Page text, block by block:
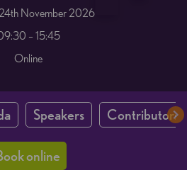
November 2026
– 15:45
Online
Speakers Contributors
online